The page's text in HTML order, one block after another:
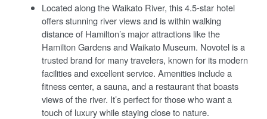
Located along the Waikato River, this 4.5-star hotel
offers stunning river views and is within walking
distance of Hamilton’s major attractions like the
Hamilton Gardens and Waikato Museum. Novotel is a
trusted brand for many travelers, known for its modern
facilities and excellent service. Amenities include a
fitness center, a sauna, and a restaurant that boasts
views of the river. It’s perfect for those who want a
touch of luxury while staying close to nature.